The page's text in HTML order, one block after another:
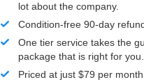
lot about the company.
Condition-free 90-day
One tier service takes the
package that is right for you.
Priced at just $79 per